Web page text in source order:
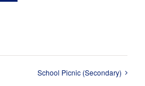
School Picnic (Secondary)